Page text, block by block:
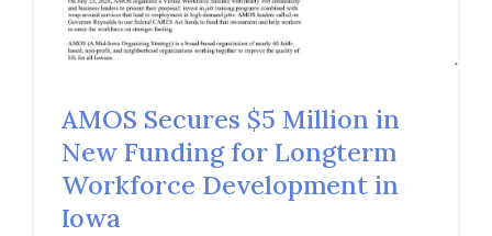
AMOS Secures $5 Million in
New Funding for Longterm
Workforce Development in
Iowa